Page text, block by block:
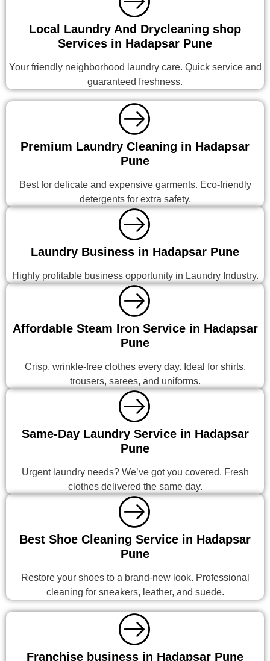
Local Laundry And Drycleaning shop
Services in Hadapsar Pune
Your friendly neighborhood laundry care. Quick service and
guaranteed freshness.
Premium Laundry Cleaning in Hadapsar
Pune
Best for delicate and expensive garments. Eco-friendly
detergents for extra safety.
Laundry Business in Hadapsar Pune
Highly profitable business opportunity in Laundry Industry.
Affordable Steam Iron Service in Hadapsar
Pune
Crisp, wrinkle-free clothes every day. Ideal for shirts,
trousers, sarees, and uniforms.
Same-Day Laundry Service in Hadapsar
Pune
Urgent laundry needs? We’ve got you covered. Fresh
clothes delivered the same day.
Best Shoe Cleaning Service in Hadapsar
Pune
Restore your shoes to a brand-new look. Professional
cleaning for sneakers, leather, and suede.
Franchise business in Hadapsar Pune